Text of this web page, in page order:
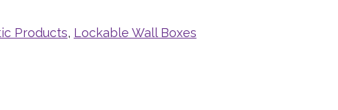
Products, Lockable Wall Boxes